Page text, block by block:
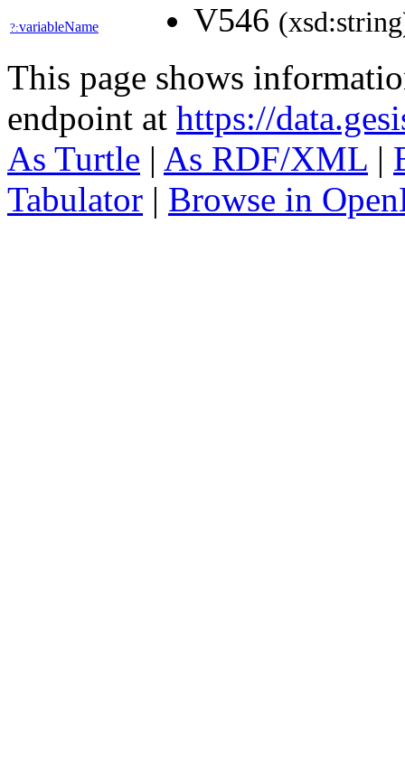
?:variableName V546
This page shows
endpoint at https://
As Turtle | As RDF/XML |
Tabulator | Browse in